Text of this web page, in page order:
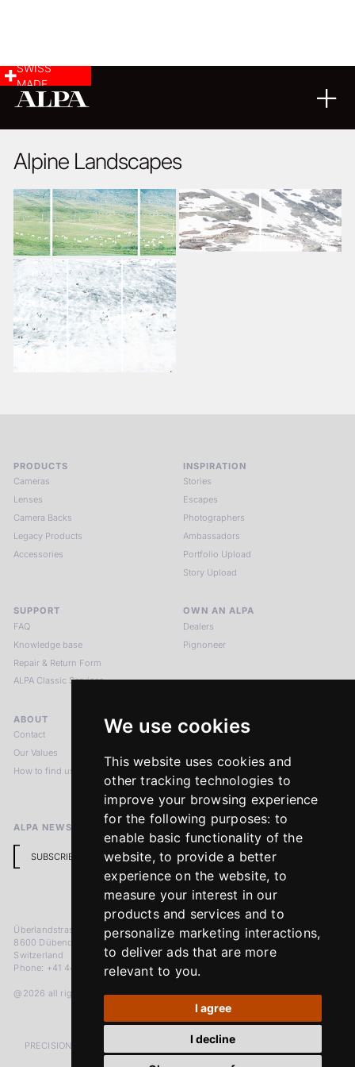
We use cookies
This website uses cookies and
other tracking technologies to
improve your browsing experience
for the following purposes: to
enable basic functionality of the
website,to provide a better
experience on the website, to
measure your interest in our
products and services and to
personalize marketing interactions,
to deliver ads that are more
relevant to you.
I agree
I decline
SWISS
MADE
Alpine Landscapes
PRODUCTS
Cameras
Lenses
Camera Backs
Legacy Products
Accessories
INSPIRATION
Stories
Escapes
Photographers
Ambassadors
Portfolio Upload
Story Upload
SUPPORT
FAQ
Knowledge base
Repair & Return Form
ALPA Classic Services
OWN AN ALPA
Dealers
Pignoneer
ABOUT
Contact
Our Values
How to find us
LEGAL NOTICES
Imprint
Return Policy
ALPA NEWSLETTER
SUBSCRIBE
Überlandstrasse 241
8600 Dübendorf
Switzerland
Phone: +41 44 383 92 22
@2026 all rights reserved
PRECISION MEASURED IN MICRONS. PASSION MEASURED IN DECADES